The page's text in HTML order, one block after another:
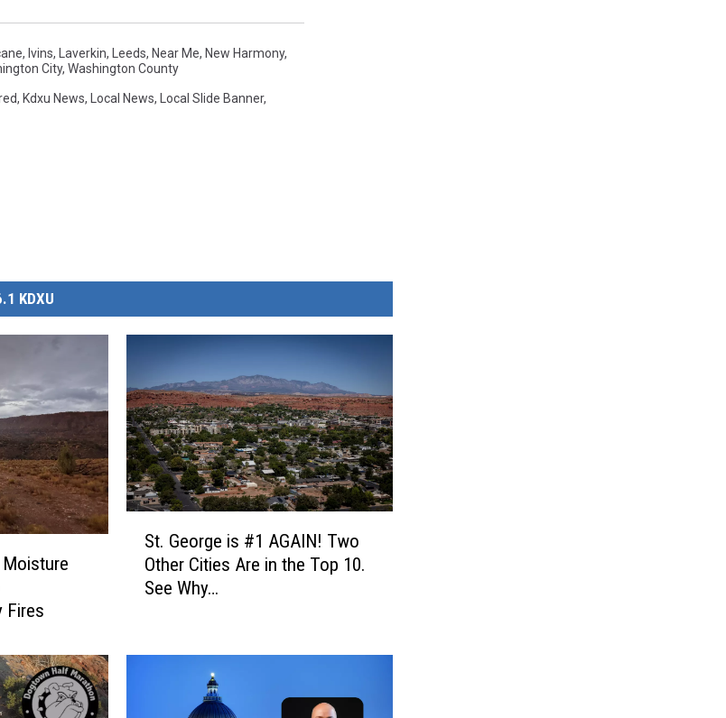
, Ivins, Laverkin, Leeds, Near Me, New Harmony,
City, Washington County
, Kdxu News, Local News, Local Slide Banner,
KDXU
Fires
r
St. George is #1 AGAIN! Two
Other Cities Are in the Top 10.
See Why…